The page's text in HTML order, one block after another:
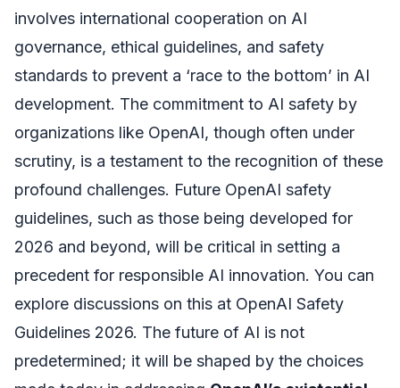
involves international cooperation on AI
governance, ethical guidelines, and safety
standards to prevent a ‘race to the bottom’ in AI
development. The commitment to AI safety by
organizations like OpenAI, though often under
scrutiny, is a testament to the recognition of these
profound challenges. Future OpenAI safety
guidelines, such as those being developed for
2026 and beyond, will be critical in setting a
precedent for responsible AI innovation. You can
explore discussions on this at OpenAI Safety
Guidelines 2026. The future of AI is not
predetermined; it will be shaped by the choices